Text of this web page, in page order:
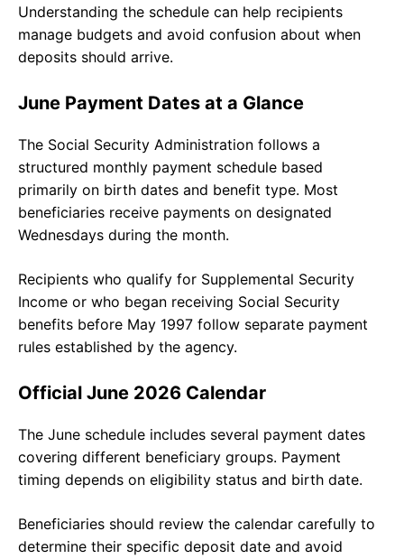
Understanding the schedule can help recipients
manage budgets and avoid confusion about when
deposits should arrive.
June Payment Dates at a Glance
The Social Security Administration follows a
structured monthly payment schedule based
primarily on birth dates and benefit type. Most
beneficiaries receive payments on designated
Wednesdays during the month.
Recipients who qualify for Supplemental Security
Income or who began receiving Social Security
benefits before May 1997 follow separate payment
rules established by the agency.
Official June 2026 Calendar
The June schedule includes several payment dates
covering different beneficiary groups. Payment
timing depends on eligibility status and birth date.
Beneficiaries should review the calendar carefully to
determine their specific deposit date and avoid